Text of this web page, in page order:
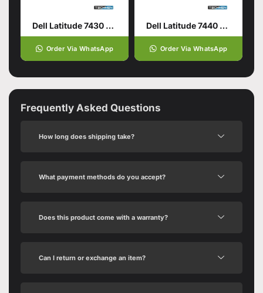
Dell Latitude 7430 Core i7 12th Generation 32GB RAM 512GB SSD 14″ Display Intel Iris Xe Graphics (USED)
Order Via WhatsApp
Dell Latitude 7440 Core i5 13th Generation 32GB RAM 256GB SSD 14″ Display Intel Iris Xe Graphics (USED)
Order Via WhatsApp
Frequently Asked Questions
How long does shipping take?
What payment methods do you accept?
Does this product come with a warranty?
Can I return or exchange an item?